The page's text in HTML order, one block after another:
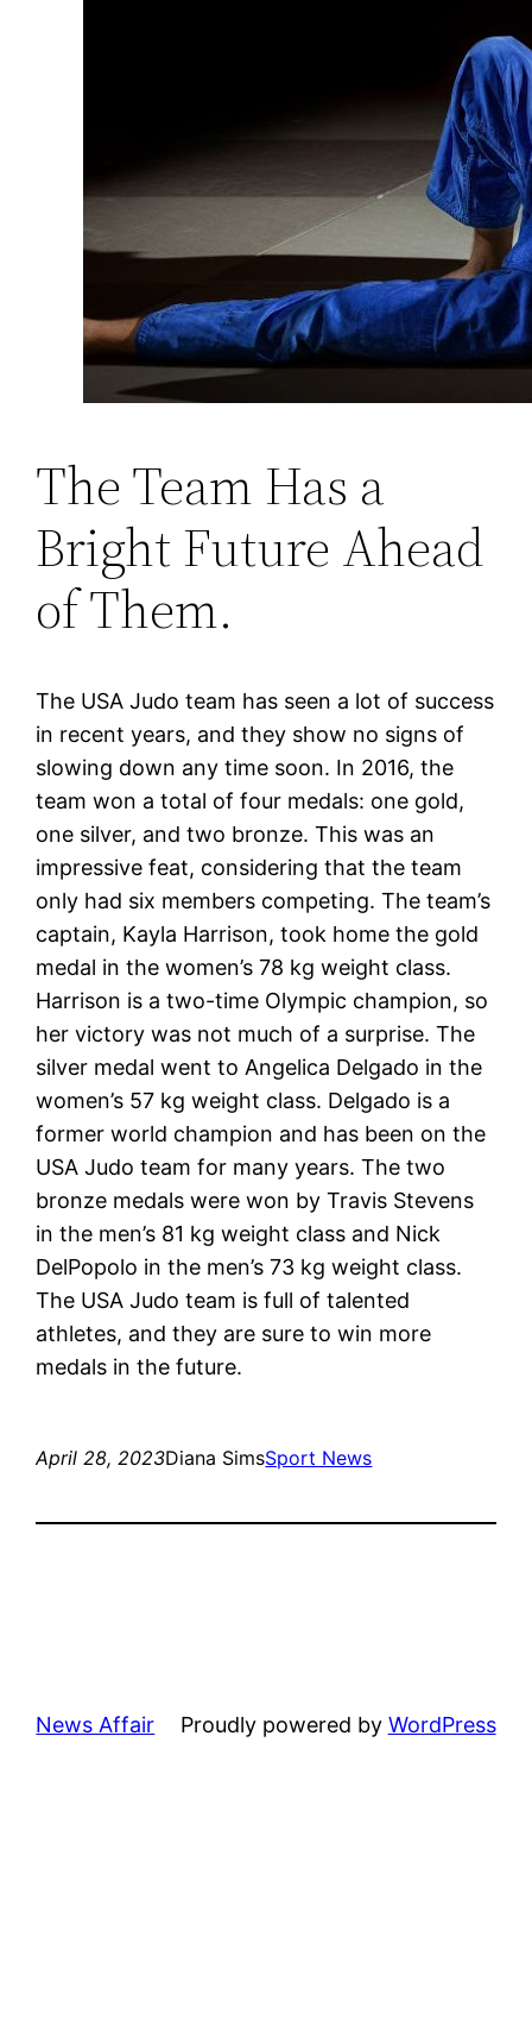
The Team Has a
Bright Future Ahead
of Them.
The USA Judo team has seen a lot of success
in recent years, and they show no signs of
slowing down any time soon. In 2016, the
team won a total of four medals: one gold,
one silver, and two bronze. This was an
impressive feat, considering that the team
only had six members competing. The team’s
captain, Kayla Harrison, took home the gold
medal in the women’s 78 kg weight class.
Harrison is a two-time Olympic champion, so
her victory was not much of a surprise. The
silver medal went to Angelica Delgado in the
women’s 57 kg weight class. Delgado is a
former world champion and has been on the
USA Judo team for many years. The two
bronze medals were won by Travis Stevens
in the men’s 81 kg weight class and Nick
DelPopolo in the men’s 73 kg weight class.
The USA Judo team is full of talented
athletes, and they are sure to win more
medals in the future.
April 28, 2023Diana SimsSport News
News Affair Proudly powered by WordPress